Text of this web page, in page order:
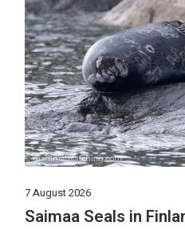
7 August 2026
Saimaa Seals in